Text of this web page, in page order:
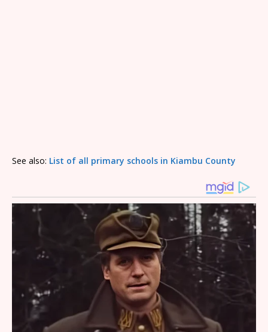
See also: List of all primary schools in Kiambu County